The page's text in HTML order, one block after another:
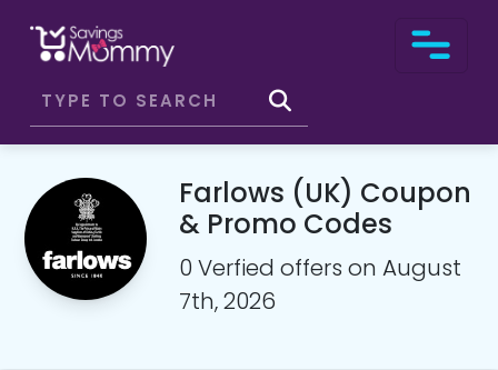
Farlows (UK) Coupon
& Promo Codes
0 Verfied offers on August
7th, 2026